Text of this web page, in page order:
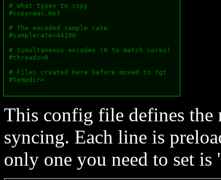
# What types to copy
#copy=aac,mp3
# The encoded sample rate
#samplerate=44100
# Simultaneous encodes (0 to match cores)
#threads=0
# Files created here before moved to tgt
#tempdir=
This config file defines the
syncing. Each line is
only one you need to set